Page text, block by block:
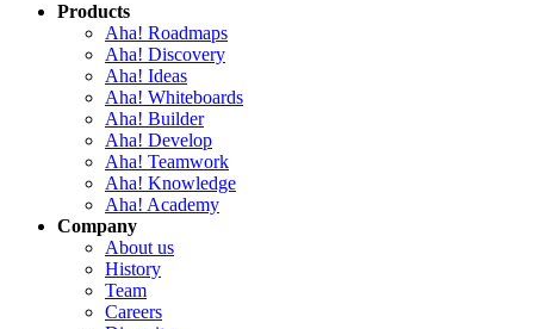
Products
Aha! Roadmaps
Aha! Discovery
Aha! Ideas
Aha! Whiteboards
Aha! Builder
Aha! Develop
Aha! Teamwork
Aha! Knowledge
Aha! Academy
Company
About us
History
Team
Careers